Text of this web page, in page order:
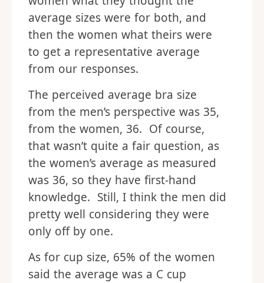
average sizes were for both, and
then the women what theirs were
to get a representative average
from our responses.
The perceived average bra size
from the men’s perspective was 35,
from the women, 36. Of course,
that wasn’t quite a fair question, as
the women’s average as measured
was 36, so they have first-hand
knowledge. Still, I think the men did
pretty well considering they were
only off by one.
As for cup size, 65% of the women
said the average was a C cup